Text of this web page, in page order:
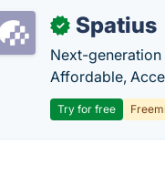
✓ Spatius
Next-generation
Affordable,
Try for free